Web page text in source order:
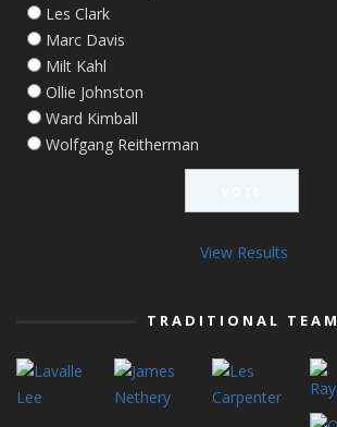
Les Clark
Marc Davis
Milt Kahl
Ollie Johnston
Ward Kimball
Wolfgang Reitherman
View Results
TRADITIONAL TEAM